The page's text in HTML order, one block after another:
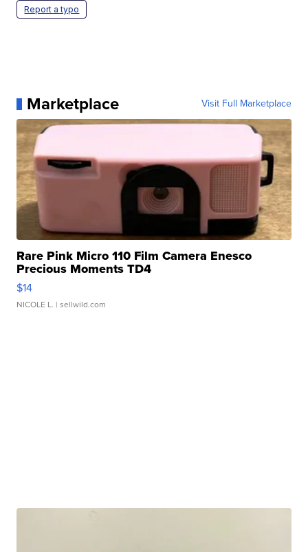
Report a typo
Marketplace Visit Full Marketplace
Rare Pink Micro 110 Film Camera Enesco
Precious Moments TD4
$14
NICOLE L. | sellwild.com